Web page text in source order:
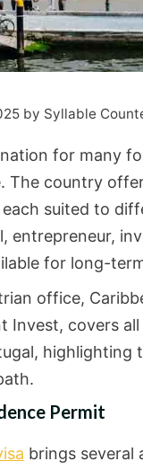
by Syllable
for many
The country
suited to
entrepreneur,
for long-
office,
Invest, covers
highlighting
Permit
brings several